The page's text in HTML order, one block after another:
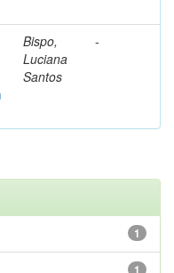
Bispo,
Luciana
Santos
-
1
1